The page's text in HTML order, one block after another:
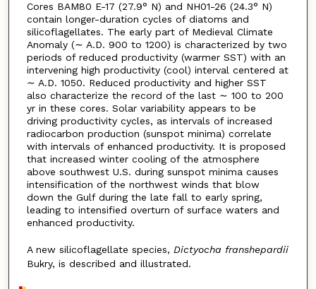
Cores BAM80 E-17 (27.9° N) and NH01-26 (24.3° N)
contain longer-duration cycles of diatoms and
silicoflagellates. The early part of Medieval Climate
Anomaly (∼ A.D. 900 to 1200) is characterized by two
periods of reduced productivity (warmer SST) with an
intervening high productivity (cool) interval centered at
∼ A.D. 1050. Reduced productivity and higher SST
also characterize the record of the last ∼ 100 to 200
yr in these cores. Solar variability appears to be
driving productivity cycles, as intervals of increased
radiocarbon production (sunspot minima) correlate
with intervals of enhanced productivity. It is proposed
that increased winter cooling of the atmosphere
above southwest U.S. during sunspot minima causes
intensification of the northwest winds that blow
down the Gulf during the late fall to early spring,
leading to intensified overturn of surface waters and
enhanced productivity.
A new silicoflagellate species, Dictyocha franshepardii
Bukry, is described and illustrated.